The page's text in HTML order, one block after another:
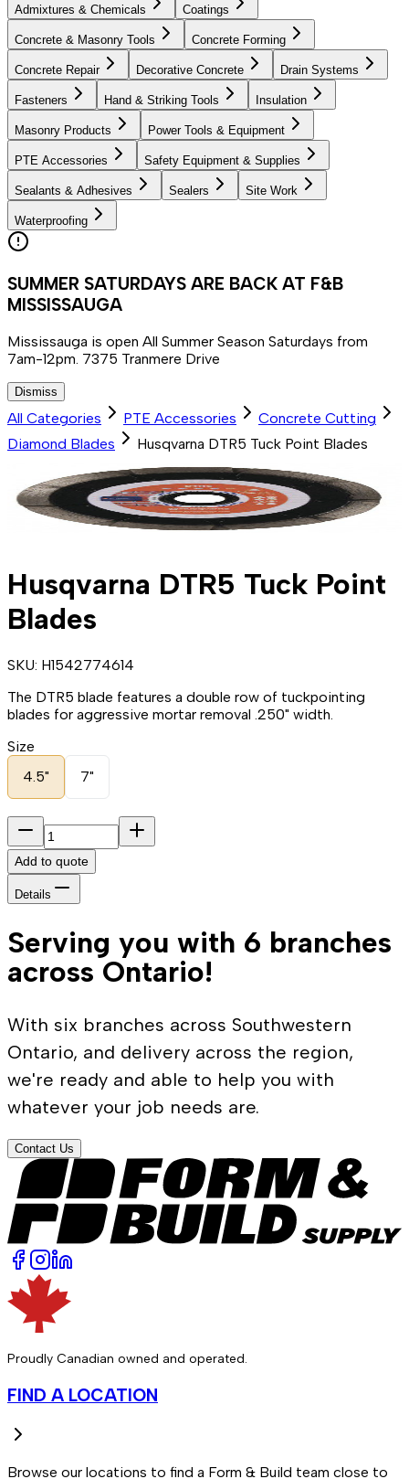
Admixtures & Chemicals Coatings
Concrete & Masonry Tools Concrete Forming
Concrete Repair Decorative Concrete Drain Systems
Fasteners Hand & Striking Tools Insulation
Masonry Products Power Tools & Equipment
PTE Accessories Safety Equipment & Supplies
Sealants & Adhesives Sealers Site Work
Waterproofing
SUMMER SATURDAYS ARE BACK AT F&B
MISSISSAUGA
Mississauga is open All Summer Season Saturdays from
7am-12pm. 7375 Tranmere Drive
Dismiss
All Categories PTE Accessories
Concrete Cutting
Diamond Blades
Husqvarna DTR5 Tuck Point Blades
Husqvarna DTR5 Tuck Point
Blades
SKU: H1542774614
The DTR5 blade features a double row of tuckpointing
blades for aggressive mortar removal .250" width.
Size
4.5"
7"
Add to quote
Details
Serving you with 6 branches
across Ontario!
With six branches across Southwestern
Ontario, and delivery across the region,
we're ready and able to help you with
whatever your job needs are.
Contact Us
Proudly Canadian owned and operated.
FIND A LOCATION
Browse our locations to find a Form & Build team close to